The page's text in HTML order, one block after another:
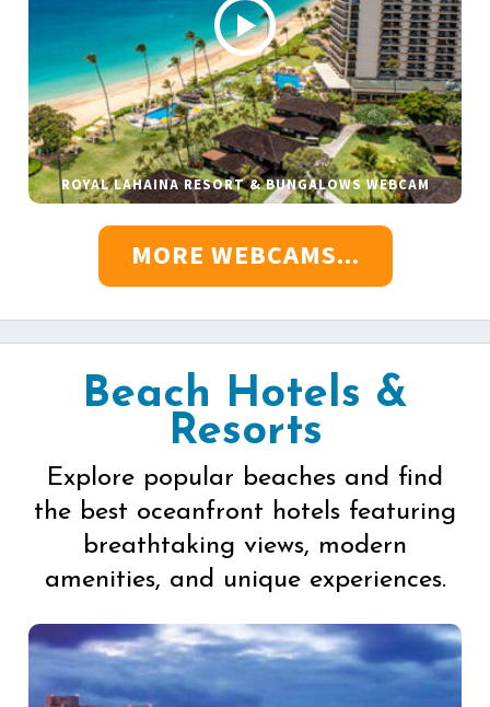
ROYAL LAHAINA RESORT & BUNGALOWS WEBCAM
MORE WEBCAMS...
Beach Hotels &
Resorts
Explore popular beaches and find
the best oceanfront hotels featuring
breathtaking views, modern
amenities, and unique experiences.